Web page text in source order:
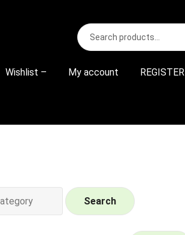
Search
for:
S
e
r
Wishlist – My account REGISTER
Search